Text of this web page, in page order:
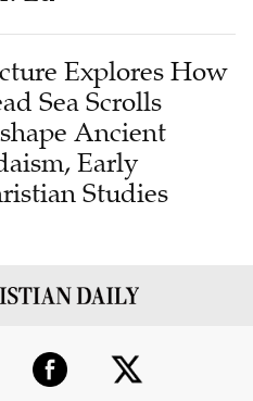
Explores How
Sea Scrolls
Ancient
Early
Studies